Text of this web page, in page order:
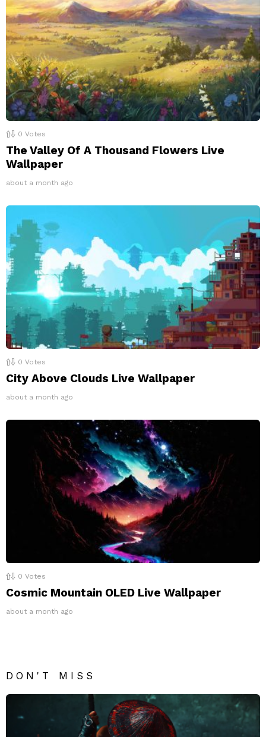
0 Votes
The Valley Of A Thousand Flowers Live
Wallpaper
about a month ago
0 Votes
City Above Clouds Live Wallpaper
about a month ago
0 Votes
Cosmic Mountain OLED Live Wallpaper
about a month ago
DON'T MISS